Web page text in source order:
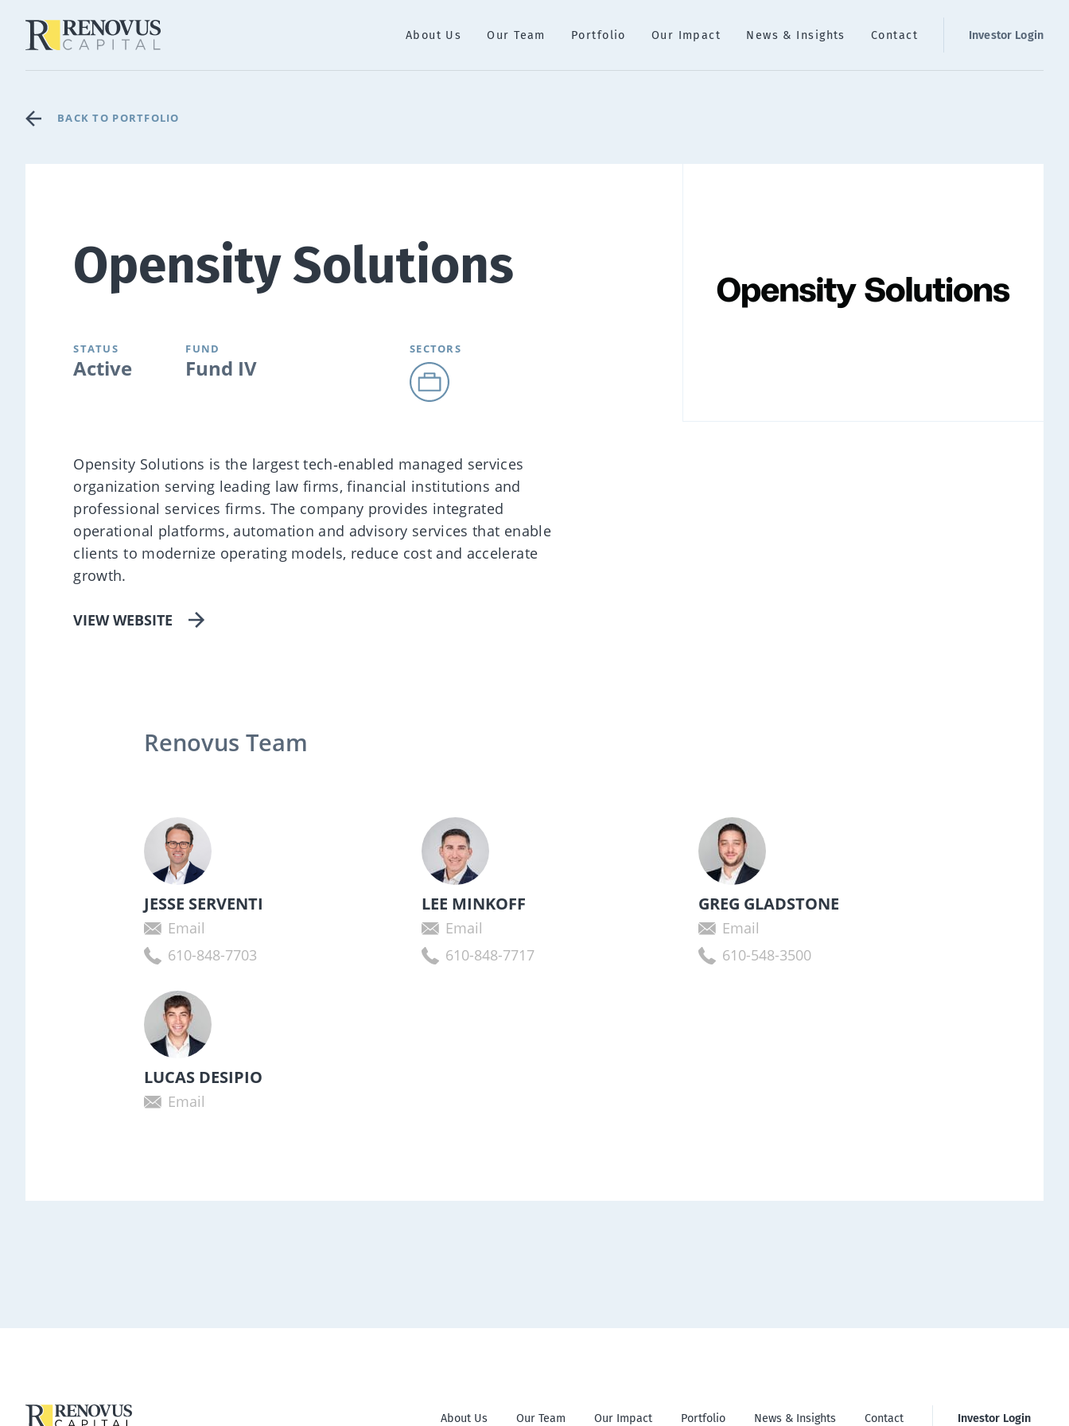
About Us Our Team Portfolio Our Impact News & Insights Contact Investor Login
BACK TO PORTFOLIO
Opensity Solutions
STATUS
Active
FUND
Fund IV
SECTORS
Opensity Solutions is the largest tech‑enabled managed services
organization serving leading law firms, financial institutions and
professional services firms. The company provides integrated
operational platforms, automation and advisory services that enable
clients to modernize operating models, reduce cost and accelerate
growth.
VIEW WEBSITE
Renovus Team
JESSE SERVENTI
Email
610-848-7703
LEE MINKOFF
Email
610-848-7717
GREG GLADSTONE
Email
610-548-3500
LUCAS DESIPIO
Email
About Us Our Team Our Impact Portfolio News & Insights Contact Investor Login